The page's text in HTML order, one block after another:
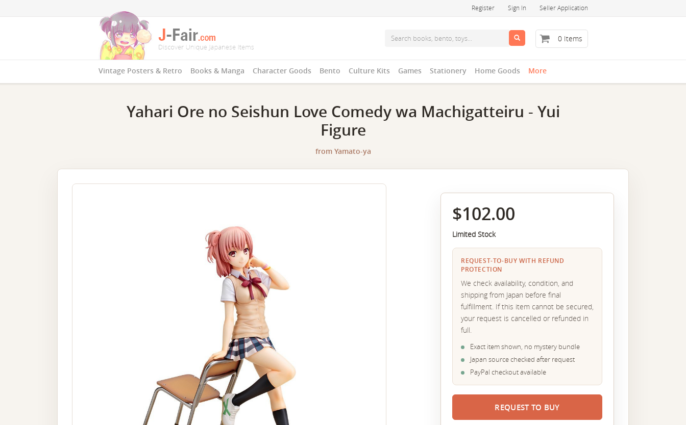
Register Sign In Seller Application
0 Items
Vintage Posters & Retro Books & Manga Character Goods Bento Culture Kits Games Stationery Home Goods More
Yahari Ore no Seishun Love Comedy wa Machigatteiru - Yui
Figure
from Yamato-ya
$102.00
Limited Stock
REQUEST-TO-BUY WITH REFUND
PROTECTION
We check availability, condition, and
shipping from Japan before final
fulfillment. If this item cannot be secured,
your request is cancelled or refunded in
full.
Exact item shown, no mystery bundle
Japan source checked after request
PayPal checkout available
REQUEST TO BUY